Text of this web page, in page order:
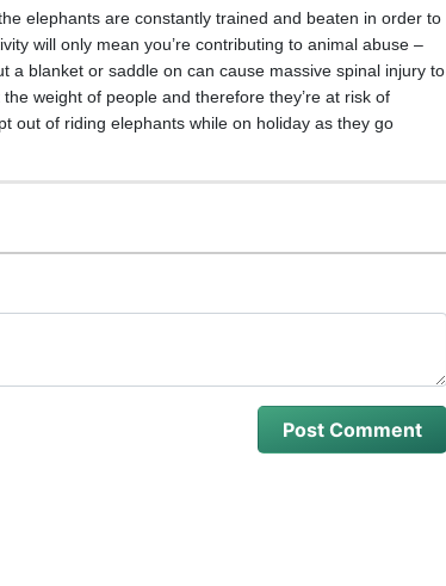
elephants are constantly trained and beaten in order to
will only mean you’re contributing to animal abuse –
a blanket or saddle on can cause massive spinal injury to
weight of people and therefore they’re at risk of
out of riding elephants while on holiday as they go